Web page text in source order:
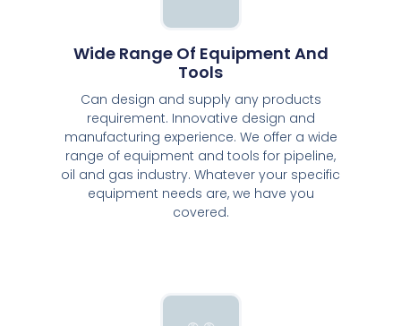
Wide Range Of Equipment And
Tools
Can design and supply any products
requirement. Innovative design and
manufacturing experience. We offer a wide
range of equipment and tools for pipeline,
oil and gas industry. Whatever your specific
equipment needs are, we have you
covered.